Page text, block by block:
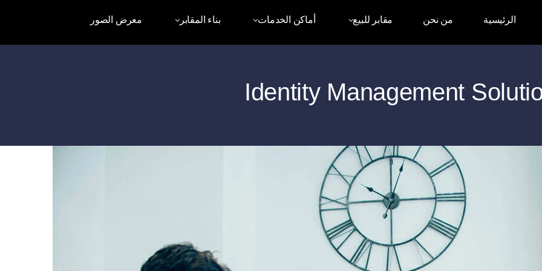
الرئيسية من نحن مقابر للبيع أماكن الخدمات بناء المقابر معرض الصور
Identity Management